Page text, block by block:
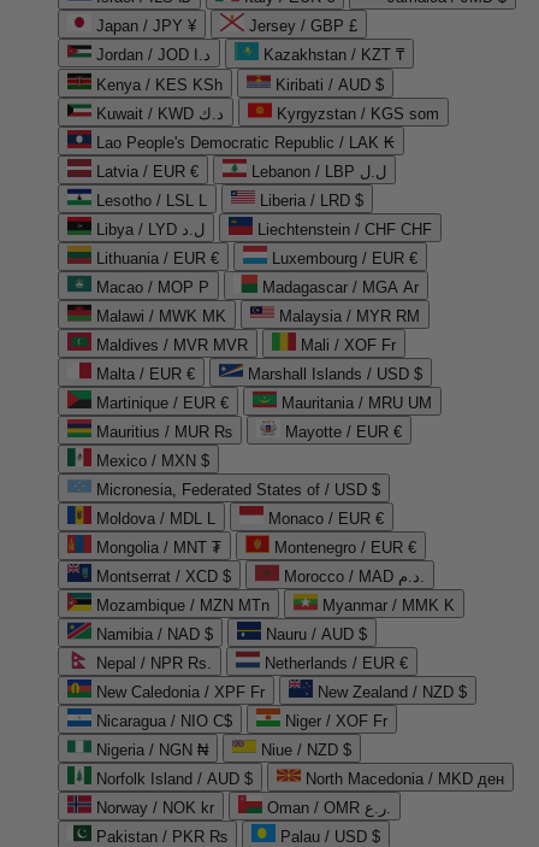
Japan / JPY ¥
Jersey / GBP £
Jordan / JOD د.ا
Kazakhstan / KZT ₸
Kenya / KES KSh
Kiribati / AUD $
Kuwait / KWD د.ك
Kyrgyzstan / KGS som
Lao People's Democratic Republic / LAK ₭
Latvia / EUR €
Lebanon / LBP ل.ل
Lesotho / LSL L
Liberia / LRD $
Libya / LYD ل.د
Liechtenstein / CHF CHF
Lithuania / EUR €
Luxembourg / EUR €
Macao / MOP P
Madagascar / MGA Ar
Malawi / MWK MK
Malaysia / MYR RM
Maldives / MVR MVR
Mali / XOF Fr
Malta / EUR €
Marshall Islands / USD $
Martinique / EUR €
Mauritania / MRU UM
Mauritius / MUR ₨
Mayotte / EUR €
Mexico / MXN $
Micronesia, Federated States of / USD $
Moldova / MDL L
Monaco / EUR €
Mongolia / MNT ₮
Montenegro / EUR €
Montserrat / XCD $
Morocco / MAD د.م.
Mozambique / MZN MTn
Myanmar / MMK K
Namibia / NAD $
Nauru / AUD $
Nepal / NPR Rs.
Netherlands / EUR €
New Caledonia / XPF Fr
New Zealand / NZD $
Nicaragua / NIO C$
Niger / XOF Fr
Nigeria / NGN ₦
Niue / NZD $
Norfolk Island / AUD $
North Macedonia / MKD ден
Norway / NOK kr
Oman / OMR ر.ع.
Pakistan / PKR ₨
Palau / USD $